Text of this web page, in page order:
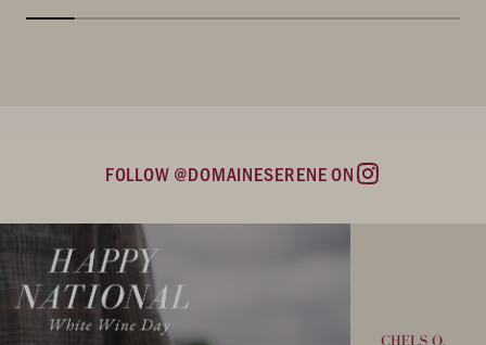
FOLLOW @DOMAINESERENE ON
Instagram